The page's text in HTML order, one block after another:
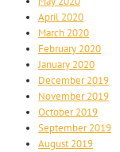
April 2020
March 2020
February 2020
January 2020
December 2019
November 2019
October 2019
September 2019
August 2019